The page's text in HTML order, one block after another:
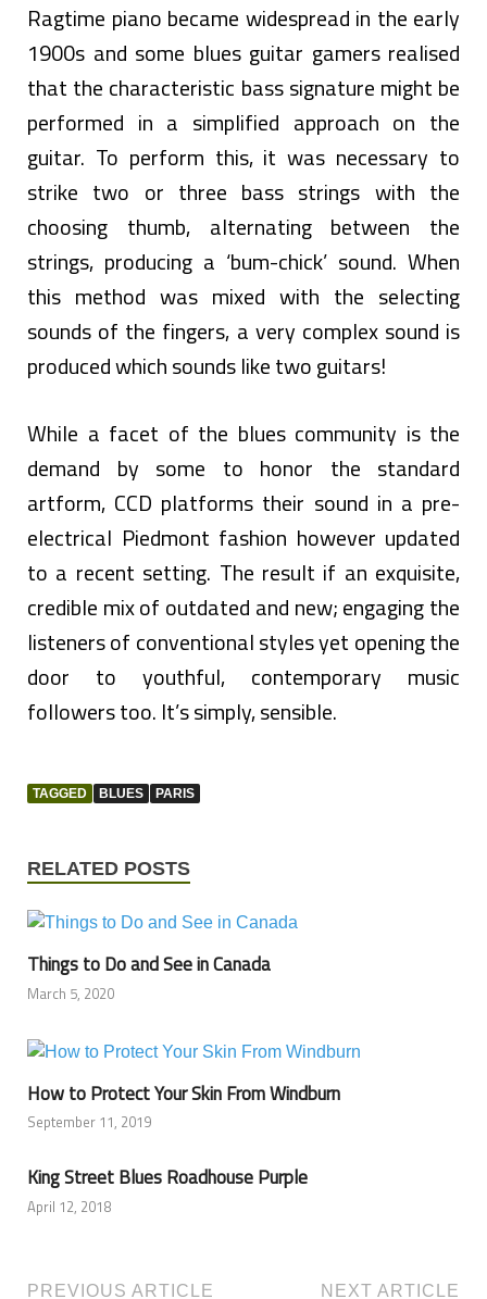
Ragtime piano became widespread in the early
1900s and some blues guitar gamers realised
that the characteristic bass signature might be
performed in a simplified approach on the
guitar. To perform this, it was necessary to
strike two or three bass strings with the
choosing thumb, alternating between the
strings, producing a ‘bum-chick’ sound. When
this method was mixed with the selecting
sounds of the fingers, a very complex sound is
produced which sounds like two guitars!
While a facet of the blues community is the
demand by some to honor the standard
artform, CCD platforms their sound in a pre-
electrical Piedmont fashion however updated
to a recent setting. The result if an exquisite,
credible mix of outdated and new; engaging the
listeners of conventional styles yet opening the
door to youthful, contemporary music
followers too. It’s simply, sensible.
TAGGED BLUES PARIS
RELATED POSTS
Things to Do and See in Canada
March 5, 2020
How to Protect Your Skin From Windburn
September 11, 2019
King Street Blues Roadhouse Purple
April 12, 2018
PREVIOUS ARTICLE NEXT ARTICLE